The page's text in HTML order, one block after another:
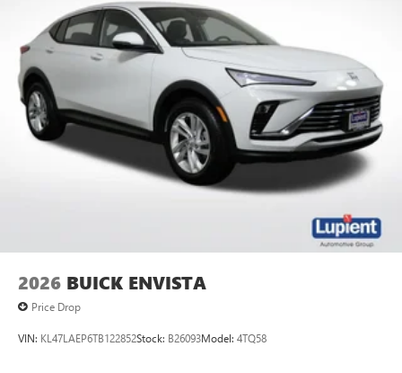
home, on your phone or connected devices, and
unlock other exclusives that bring you even closer
to your favorite stars, artists, creators, hosts and
Display, 30" diagonal LCD screen
Charging-only USB ports
2 USB ports1located in front lower console
Noise control system, active noise cancellation
and Android Auto2
wirelessly
2026 BUICK ENVISTA
Price Drop
VIN: KL47LAEP6TB122852Stock: B26093Model: 4TQ58